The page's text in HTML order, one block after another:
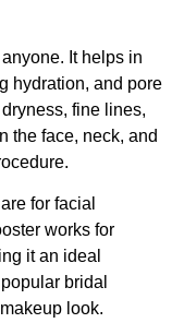
It helps in
hydration, and pore
fine lines,
the face, neck, and
for facial
works for
it an ideal
bridal
look.